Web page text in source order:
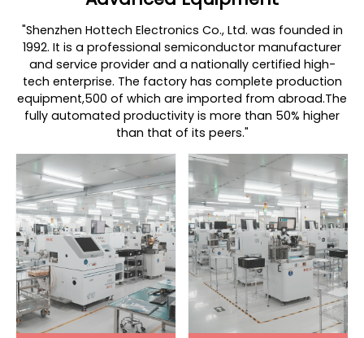
"Shenzhen Hottech Electronics Co., Ltd. was founded in
1992. It is a professional semiconductor manufacturer
and service provider and a nationally certified high-
tech enterprise. The factory has complete production
equipment,500 of which are imported from abroad.The
fully automated productivity is more than 50% higher
than that of its peers."